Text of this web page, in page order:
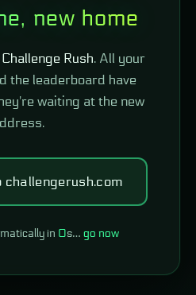
new home
Challenge Rush. All your
the leaderboard have
waiting at the new
challengerush.com
in 0s… go now